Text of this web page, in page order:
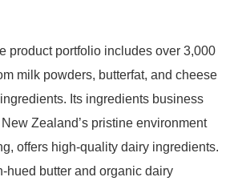
product portfolio includes over 3,000
milk powders, butterfat, and cheese
Its ingredients business
Zealand’s pristine environment
offers high-quality dairy ingredients.
hued butter and organic dairy